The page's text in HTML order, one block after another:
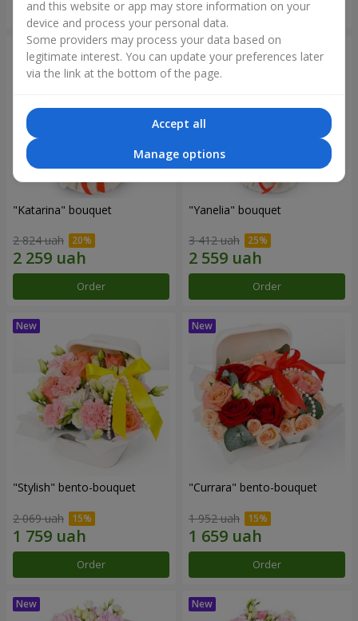
Order Order
"Katarina" bouquet
2 824 uah
Order
"Yanelia" bouquet
3 412 uah
Order
"Stylish" bento-bouquet
2 069 uah
Order
"Currara" bento-bouquet
1 952 uah
Order
and this website or app may store information on your
device and process your personal data.
Some providers may process your data based on
legitimate interest. You can update your preferences later
via the link at the bottom of the page.
Accept all
Manage options